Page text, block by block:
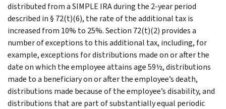
distributed from a SIMPLE IRA during the 2-year period
described in § 72(t)(6), the rate of the additional tax is
increased from 10% to 25%. Section 72(t)(2) provides a
number of exceptions to this additional tax, including, for
example, exceptions for distributions made on or after the
date on which the employee attains age 59½, distributions
made to a beneficiary on or after the employee’s death,
distributions made because of the employee’s disability, and
distributions that are part of substantially equal periodic